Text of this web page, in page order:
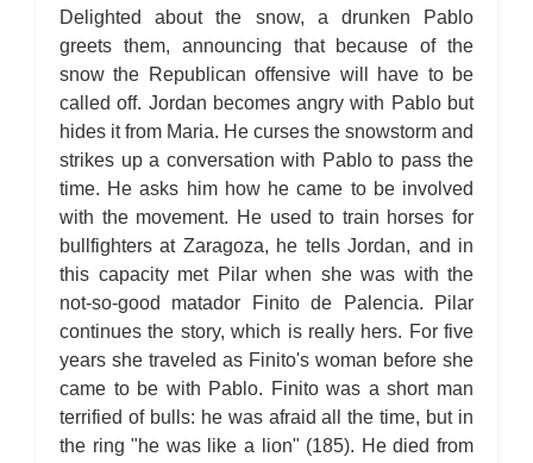
For Whom the Bell Tolls: Metaphor Analysis
For Whom the Bell Tolls: Theme Analysis
For Whom the Bell Tolls: Top Ten Quotes
For Whom the Bell Tolls: Biography
For Whom the Bell Tolls: Essay Q&A
Delighted about the snow, a drunken Pablo
greets them, announcing that because of the
snow the Republican offensive will have to be
called off. Jordan becomes angry with Pablo but
hides it from Maria. He curses the snowstorm and
strikes up a conversation with Pablo to pass the
time. He asks him how he came to be involved
with the movement. He used to train horses for
bullfighters at Zaragoza, he tells Jordan, and in
this capacity met Pilar when she was with the
not-so-good matador Finito de Palencia. Pilar
continues the story, which is really hers. For five
years she traveled as Finito's woman before she
came to be with Pablo. Finito was a short man
terrified of bulls: he was afraid all the time, but in
the ring "he was like a lion" (185). He died from